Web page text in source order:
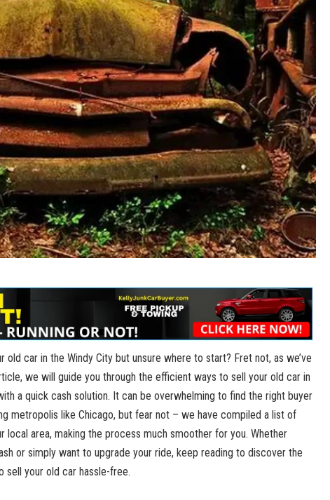
old car in the Windy City but unsure where⁢ to start? Fret not,‌ as we’ve
we will guide you through⁢ the efficient ways to sell your old car in
a quick cash solution.‍ It can‍ be overwhelming to find the right buyer
metropolis⁢ like⁤ Chicago, but fear not – we have compiled a​ list of
local area,‍ making ⁤the process​ much smoother for you. Whether
or simply want to upgrade your ride, keep reading to discover the
sell⁣ your old car hassle-free.